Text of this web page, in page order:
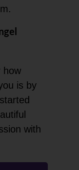
how
is by
with